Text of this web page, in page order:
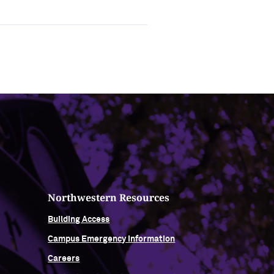
Northwestern Resources
Building Access
Campus Emergency Information
Careers